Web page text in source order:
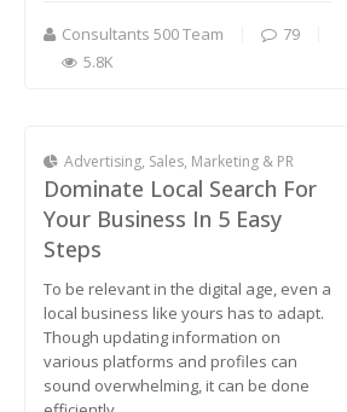
Consultants 500 Team
79
5.8K
Advertising, Sales, Marketing & PR
Dominate Local Search For
Your Business In 5 Easy
Steps
To be relevant in the digital age, even a
local business like yours has to adapt.
Though updating information on
various platforms and profiles can
sound overwhelming, it can be done